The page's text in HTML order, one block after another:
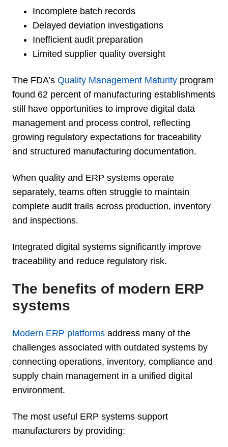
Incomplete batch records
Delayed deviation investigations
Inefficient audit preparation
Limited supplier quality oversight
The FDA’s Quality Management Maturity program
found 62 percent of manufacturing establishments
still have opportunities to improve digital data
management and process control, reflecting
growing regulatory expectations for traceability
and structured manufacturing documentation.
When quality and ERP systems operate
separately, teams often struggle to maintain
complete audit trails across production, inventory
and inspections.
Integrated digital systems significantly improve
traceability and reduce regulatory risk.
The benefits of modern ERP
systems
Modern ERP platforms address many of the
challenges associated with outdated systems by
connecting operations, inventory, compliance and
supply chain management in a unified digital
environment.
The most useful ERP systems support
manufacturers by providing: